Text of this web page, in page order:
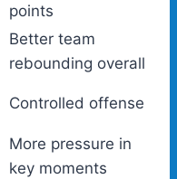
points
Better team
rebounding overall
Controlled offense
More pressure in
key moments